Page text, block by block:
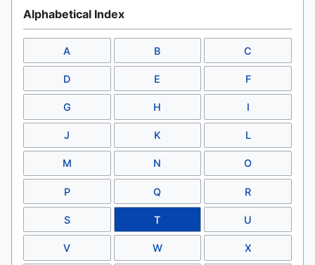
Alphabetical Index
A B C
D E F
G H I
J K L
M N O
P Q R
S T U
V W X